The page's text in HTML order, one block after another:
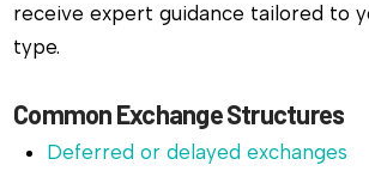
receive expert guidance tailored to
type.
Common Exchange Structures
Deferred or delayed exchanges